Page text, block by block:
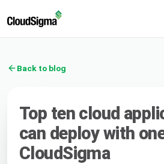
Back to blog
Top ten cloud
can deploy with
CloudSigma